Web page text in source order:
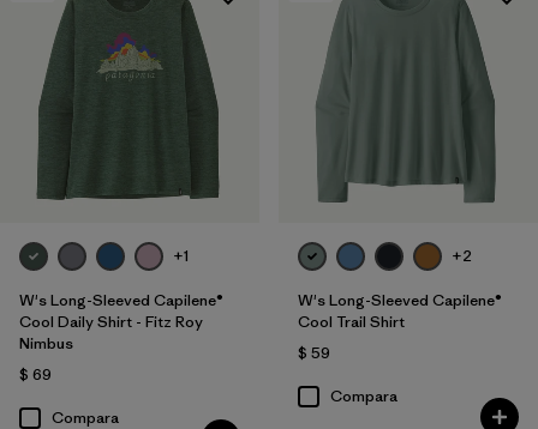
+1
W's Long-Sleeved Capilene®
Cool Daily Shirt - Fitz Roy
Nimbus
$ 69
Compara
+2
W's Long-Sleeved Capilene®
Cool Trail Shirt
$ 59
Compara